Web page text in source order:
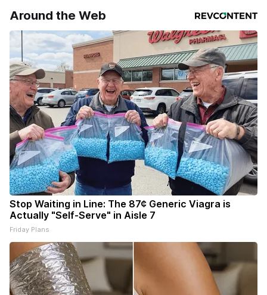
Around the Web
Stop Waiting in Line: The 87¢ Generic Viagra is
Actually "Self-Serve" in Aisle 7
Friday Plans